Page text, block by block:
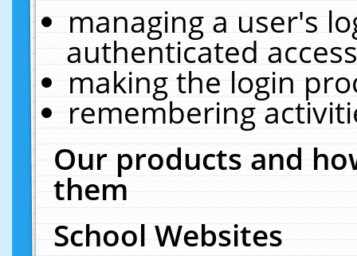
managing a user's
authenticated
making the login
remembering
Our products and
them
School Websites